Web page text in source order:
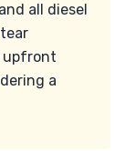
all diesel
upfront
a